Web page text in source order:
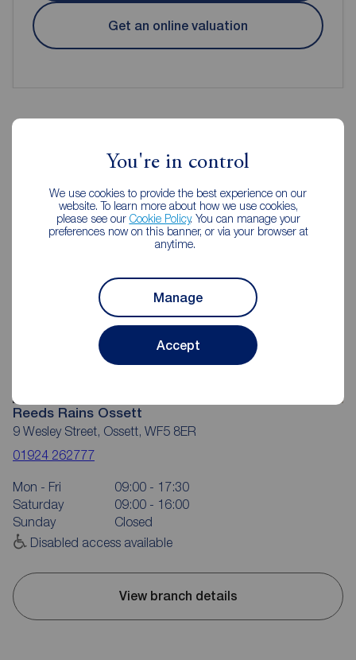
You're in control
We use cookies to provide the best experience on our
website. To learn more about how we use cookies,
please see our Cookie Policy. You can manage your
preferences now on this banner, or via your browser at
anytime.
Manage
Accept
Get an online valuation
Reeds Rains Estate Agents Ossett
Reeds Rains Ossett
9 Wesley Street, Ossett, WF5 8ER
01924 262777
Mon - Fri
09:00 - 17:30
Saturday
09:00 - 16:00
Sunday
Closed
Disabled access available
View branch details